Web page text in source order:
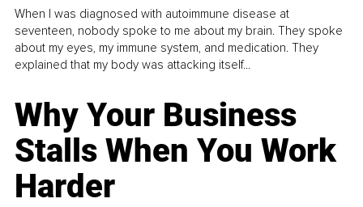
When I was diagnosed with autoimmune disease at
seventeen, nobody spoke to me about my brain. They spoke
about my eyes, my immune system, and medication. They
explained that my body was attacking itself...
Why Your Business
Stalls When You Work
Harder